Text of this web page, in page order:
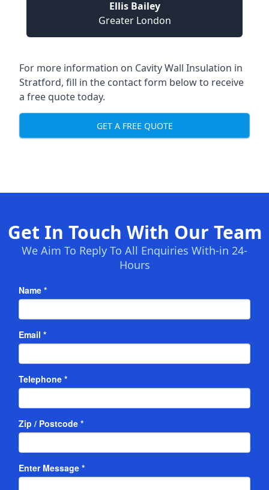
Ellis Bailey
Greater London
For more information on Cavity Wall Insulation in
Stratford, fill in the contact form below to receive
a free quote today.
GET A FREE QUOTE
Get In Touch With Our Team
We Aim To Reply To All Enquiries With-in 24-
Hours